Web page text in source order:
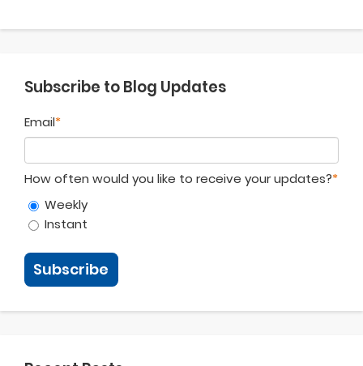
Subscribe to Blog Updates
Email*
How often would you like to receive your updates?*
Weekly
Instant